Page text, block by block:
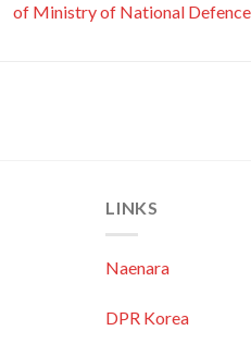
of Ministry of National
LINKS
Naenara
DPR Korea